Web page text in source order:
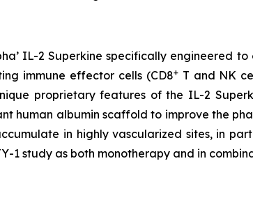
IL-2 Superkine specifically engineered
immune effector cells (CD8+T and NK
proprietary features of the IL-2
human albumin scaffold to improve the
in highly vascularized sites, in
1 study as both monotherapy and in